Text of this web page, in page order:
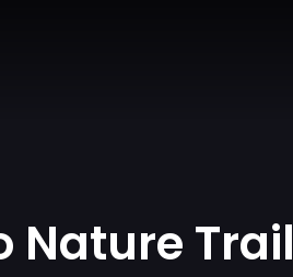
Nature Trail